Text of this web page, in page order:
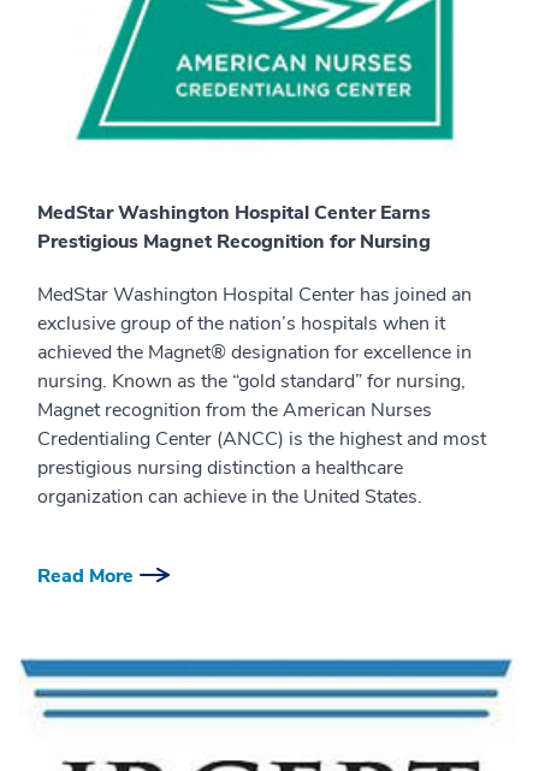
MedStar Washington Hospital Center Earns
Prestigious Magnet Recognition for Nursing
MedStar Washington Hospital Center has joined an
exclusive group of the nation’s hospitals when it
achieved the Magnet® designation for excellence in
nursing. Known as the “gold standard” for nursing,
Magnet recognition from the American Nurses
Credentialing Center (ANCC) is the highest and most
prestigious nursing distinction a healthcare
organization can achieve in the United States.
Read More